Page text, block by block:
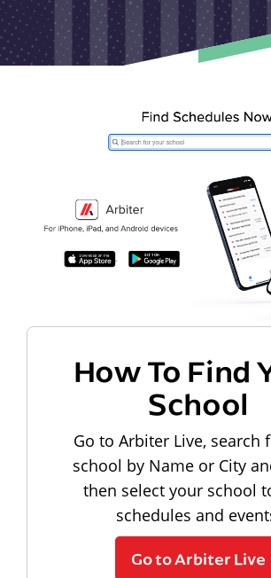
How To Find
School
Go to Arbiter Live, search
school by Name or City
then select your school
schedules and
Go to Arbiter Live